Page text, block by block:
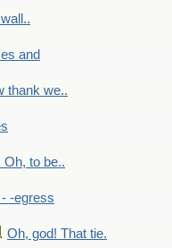
and
thank we..
Oh, to be..
-egress
Oh, god! That tie.